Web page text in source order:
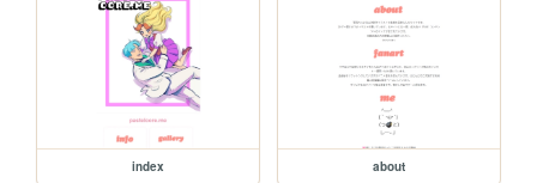
index about